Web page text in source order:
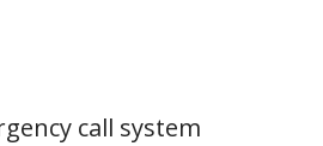
call system